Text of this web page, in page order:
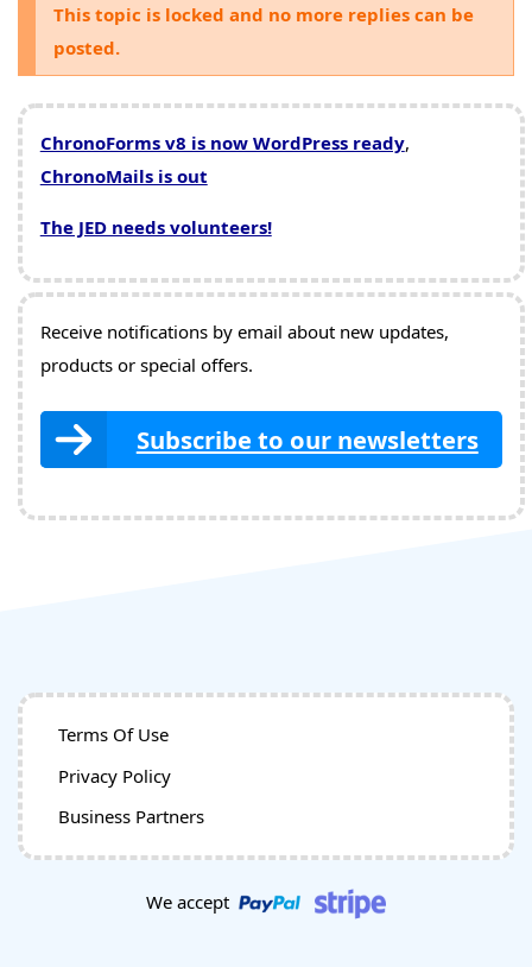
This topic is locked and no more replies can be
posted.
ChronoForms v8 is now WordPress ready,
ChronoMails is out
The JED needs volunteers!
Receive notifications by email about new updates,
products or special offers.
Subscribe to our newsletters
Terms Of Use
Privacy Policy
Business Partners
We accept